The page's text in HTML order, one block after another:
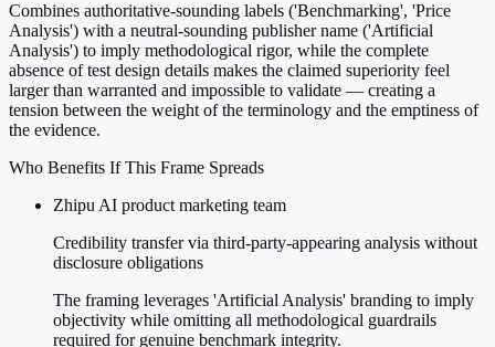
Combines authoritative-sounding labels ('Benchmarking', 'Price
Analysis') with a neutral-sounding publisher name ('Artificial
Analysis') to imply methodological rigor, while the complete
absence of test design details makes the claimed superiority feel
larger than warranted and impossible to validate — creating a
tension between the weight of the terminology and the emptiness of
the evidence.
Who Benefits If This Frame Spreads
Zhipu AI product marketing team
Credibility transfer via third-party-appearing analysis without
disclosure obligations
The framing leverages 'Artificial Analysis' branding to imply
objectivity while omitting all methodological guardrails
required for genuine benchmark integrity.